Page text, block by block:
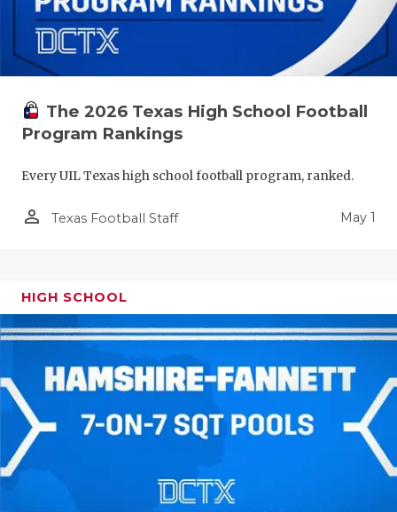
The 2026 Texas High School Football
Program Rankings
Every UIL Texas high school football program, ranked.
person_outline Texas Football Staff May 1
HIGH SCHOOL